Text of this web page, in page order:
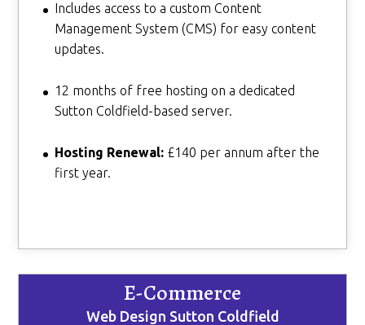
Includes access to a custom Content
Management System (CMS) for easy content
updates.
12 months of free hosting on a dedicated
Sutton Coldfield-based server.
Hosting Renewal: £140 per annum after the
first year.
E-Commerce
Web Design Sutton Coldfield